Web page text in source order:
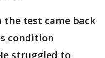
the test came back
condition
struggled to